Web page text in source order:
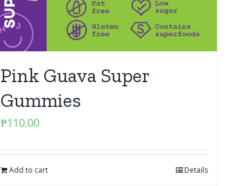
Pink Guava Super
Gummies
₱110.00
Add to cart Details